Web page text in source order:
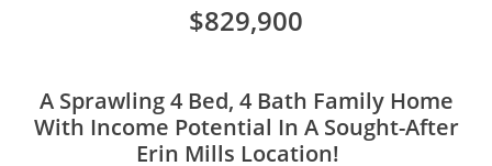
$829,900
A Sprawling 4 Bed, 4 Bath Family Home
With Income Potential In A Sought-After
Erin Mills Location!